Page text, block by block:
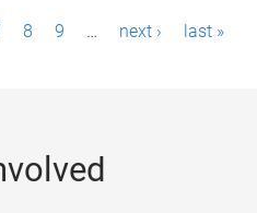
8 9 … next › last »